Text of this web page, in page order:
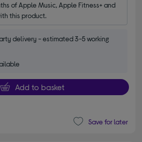
of Apple Music, Apple Fitness+ and
this product.
delivery - estimated 3-5 working
Add to basket
Save for later